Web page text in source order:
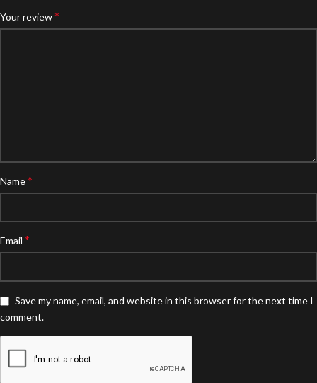
Your review*
Name*
Email *
Save my name, email, and website in this browser for the next time I
comment.